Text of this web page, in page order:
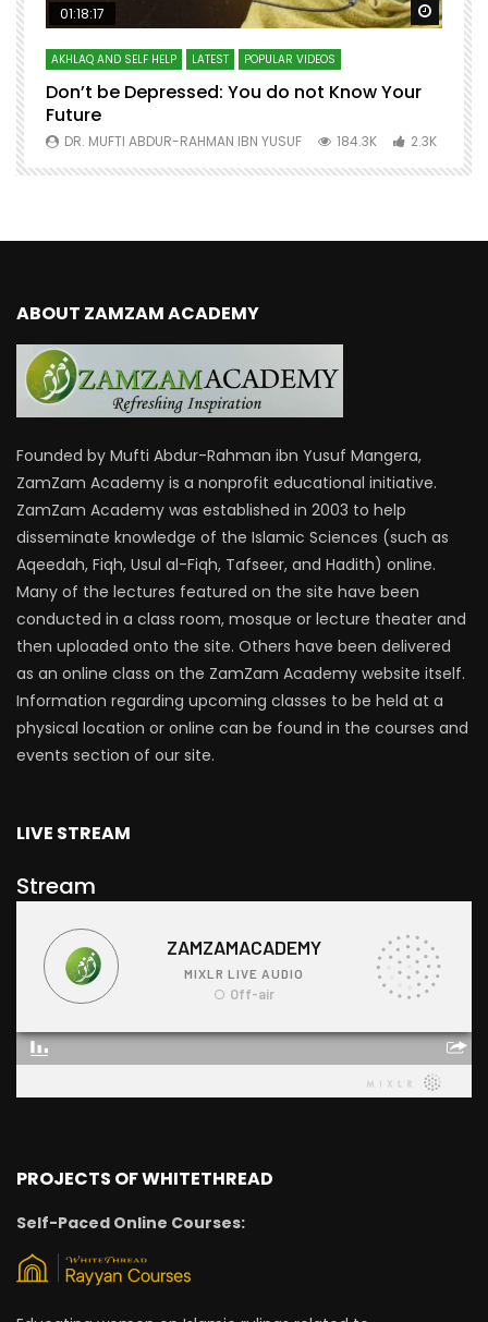
Watch Later Watch
01:18:17
AKHLAQ AND SELF HELP LATEST POPULAR VIDEOS
Don’t be Depressed: You do not Know Your
Future
DR. MUFTI ABDUR-RAHMAN IBN YUSUF 184.3K 2.3K
ABOUT ZAMZAM ACADEMY
Founded by Mufti Abdur-Rahman ibn Yusuf Mangera,
ZamZam Academy is a nonprofit educational initiative.
ZamZam Academy was established in 2003 to help
disseminate knowledge of the Islamic Sciences (such as
Aqeedah, Fiqh, Usul al-Fiqh, Tafseer, and Hadith) online.
Many of the lectures featured on the site have been
conducted in a class room, mosque or lecture theater and
then uploaded onto the site. Others have been delivered
as an online class on the ZamZam Academy website itself.
Information regarding upcoming classes to be held at a
physical location or online can be found in the courses and
events section of our site.
LIVE STREAM
Stream
PROJECTS OF WHITETHREAD
Self-Paced Online Courses: